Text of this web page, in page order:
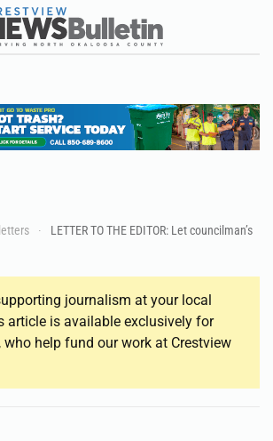
letters
LETTER TO THE EDITOR: Let councilman’s
journalism at your local
article is available exclusively for
who help fund our work at Crestview